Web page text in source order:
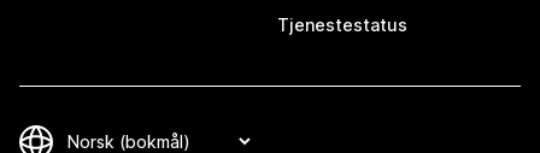
Tjenestestatus